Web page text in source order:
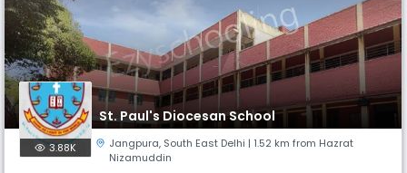
St. Paul's Diocesan School
3.88K Jangpura, South East Delhi | 1.52 km from Hazrat
Nizamuddin